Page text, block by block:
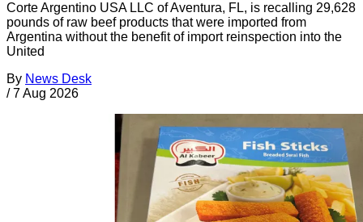
Corte Argentino USA LLC of Aventura, FL, is recalling 29,628
pounds of raw beef products that were imported from
Argentina without the benefit of import reinspection into the
United
By News Desk
/ 7 Aug 2026